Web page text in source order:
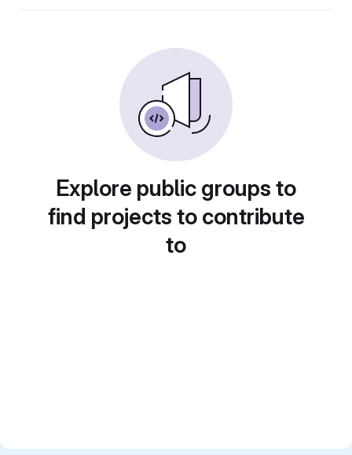
Explore public groups to
find projects to contribute
to